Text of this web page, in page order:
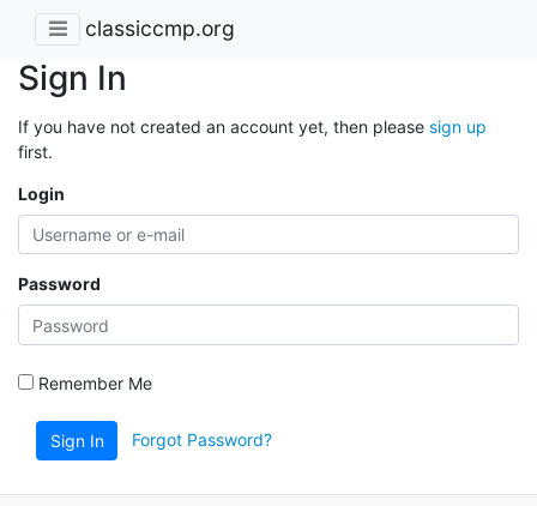
classiccmp.org
Sign In
If you have not created an account yet, then please sign up
first.
Login
Password
Remember Me
Sign In Forgot Password?